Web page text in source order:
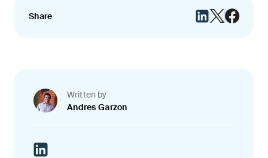
Share
Written by
Andres Garzon